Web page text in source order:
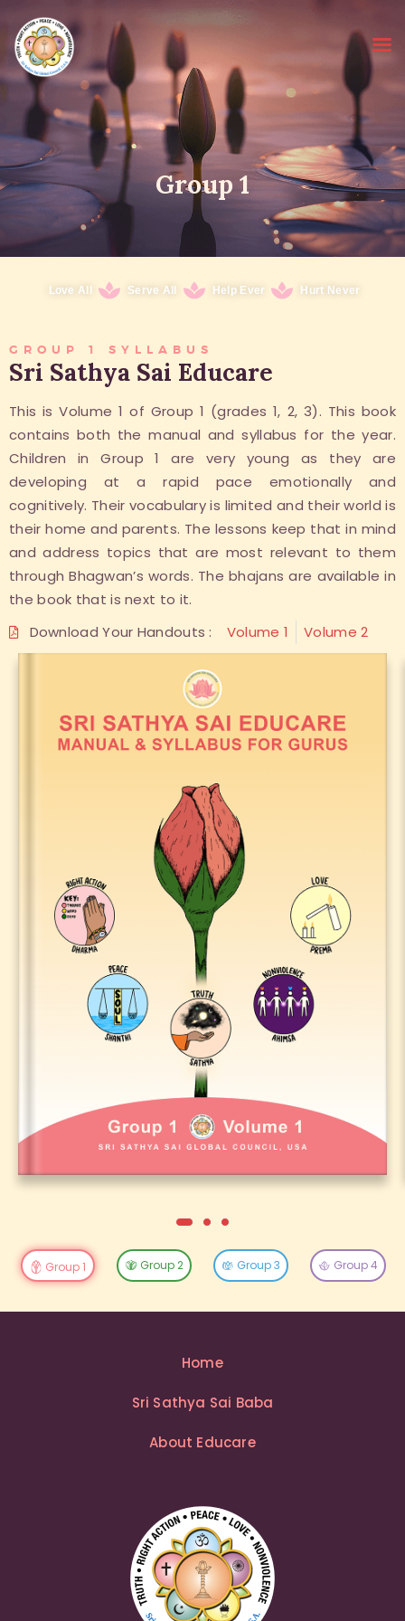
Group 1
HOME
SRI SATHYA SAI BABA
ABOUT EDUCARE
FOR PARENTS
FAQS
Love All Serve All Help Ever Hurt Never
GROUP 1 SYLLABUS
Sri Sathya Sai Educare
This is Volume 1 of Group 1 (grades 1, 2, 3). This book
contains both the manual and syllabus for the year.
Children in Group 1 are very young as they are
developing at a rapid pace emotionally and
cognitively. Their vocabulary is limited and their world is
their home and parents. The lessons keep that in mind
and address topics that are most relevant to them
through Bhagwan’s words. The bhajans are available in
the book that is next to it.
Download Your Handouts :
Volume 1 Volume 2
Group 1 Group 2 Group 3 Group 4
Home
Sri Sathya Sai Baba
About Educare